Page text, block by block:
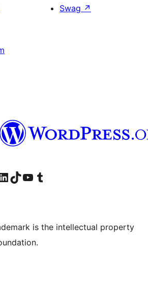
Swag ↗
account
our LinkedIn account
Visit our TikTok account
Visit our YouTube channel
Visit our Tumblr account
is the intellectual property